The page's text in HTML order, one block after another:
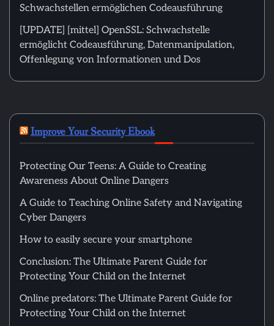
Schwachstellen ermöglichen Codeausführung
[UPDATE] [mittel] OpenSSL: Schwachstelle
ermöglicht Codeausführung, Datenmanipulation,
Offenlegung von Informationen und Dos
Improve Your Security Ebook
Protecting Our Teens: A Guide to Creating
Awareness About Online Dangers
A Guide to Teaching Online Safety and Navigating
Cyber Dangers
How to easily secure your smartphone
Conclusion: The Ultimate Parent Guide for
Protecting Your Child on the Internet
Online predators: The Ultimate Parent Guide for
Protecting Your Child on the Internet